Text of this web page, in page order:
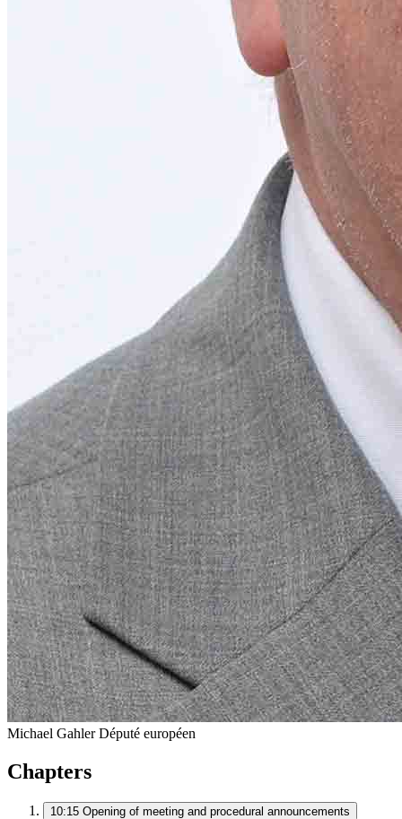
Michael Gahler Député européen
Chapters
10:15 Opening of meeting and procedural announcements